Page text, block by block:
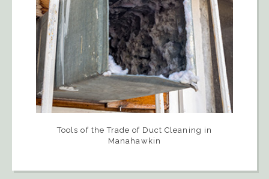
Tools of the Trade of Duct Cleaning in
Manahawkin